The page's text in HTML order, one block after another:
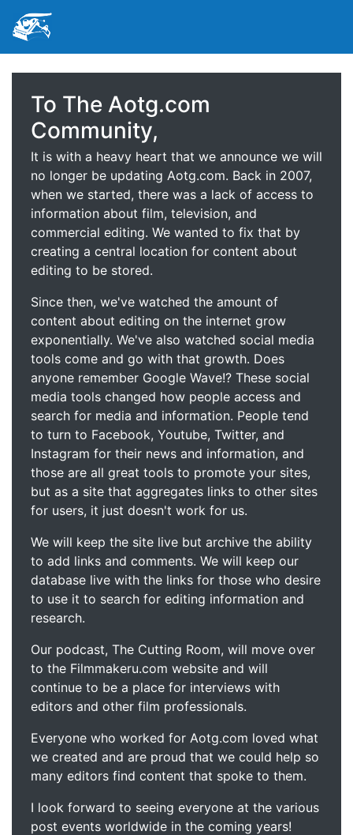
To The Aotg.com
Community,
It is with a heavy heart that we announce we will
no longer be updating Aotg.com. Back in 2007,
when we started, there was a lack of access to
information about film, television, and
commercial editing. We wanted to fix that by
creating a central location for content about
editing to be stored.
Since then, we've watched the amount of
content about editing on the internet grow
exponentially. We've also watched social media
tools come and go with that growth. Does
anyone remember Google Wave!? These social
media tools changed how people access and
search for media and information. People tend
to turn to Facebook, Youtube, Twitter, and
Instagram for their news and information, and
those are all great tools to promote your sites,
but as a site that aggregates links to other sites
for users, it just doesn't work for us.
We will keep the site live but archive the ability
to add links and comments. We will keep our
database live with the links for those who desire
to use it to search for editing information and
research.
Our podcast, The Cutting Room, will move over
to the Filmmakeru.com website and will
continue to be a place for interviews with
editors and other film professionals.
Everyone who worked for Aotg.com loved what
we created and are proud that we could help so
many editors find content that spoke to them.
I look forward to seeing everyone at the various
post events worldwide in the coming years!